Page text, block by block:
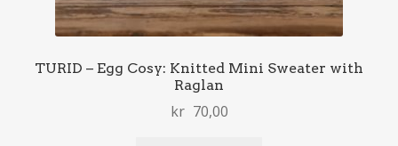
TURID – Egg Cosy: Knitted Mini Sweater with
Raglan
kr 70,00